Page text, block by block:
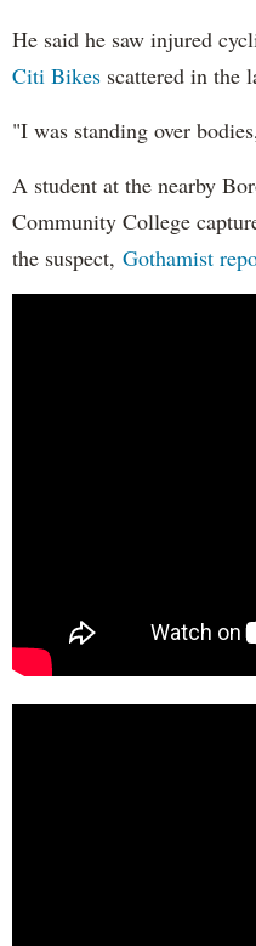
He said he saw injured
Citi Bikes scattered in the
"I was standing over
A student at the nearby
Community College
the suspect, Gothamist